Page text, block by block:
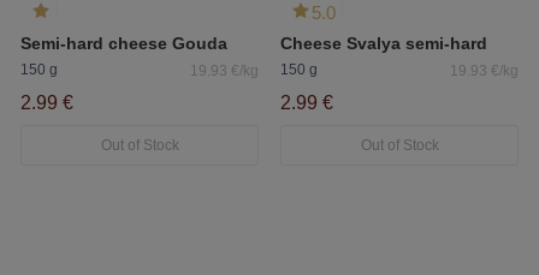
Semi-hard cheese Gouda
150 g 19.93 €/kg
2.99 €
Out of Stock
5.0
Cheese Svalya semi-hard
150 g 19.93 €/kg
2.99 €
Out of Stock